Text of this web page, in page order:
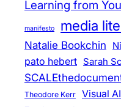
Learning from
manifesto media
Natalie Bookchin
pato hebert Sarah
Theodore Kerr
Visual